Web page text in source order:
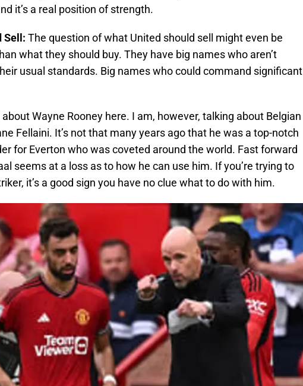
it’s a real position of strength.
Sell: The question of what United should sell might even be
what they should buy. They have big names who aren’t
usual standards. Big names who could command significant
about Wayne Rooney here. I am, however, talking about Belgian
Fellaini. It’s not that many years ago that he was a top-notch
for Everton who was coveted around the world. Fast forward
seems at a loss as to how he can use him. If you’re trying to
it’s a good sign you have no clue what to do with him.